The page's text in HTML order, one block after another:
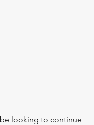
looking to continue